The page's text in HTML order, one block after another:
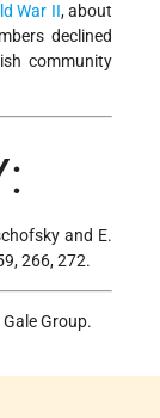
War II, about
declined
community
and E.
266, 272.
Group.